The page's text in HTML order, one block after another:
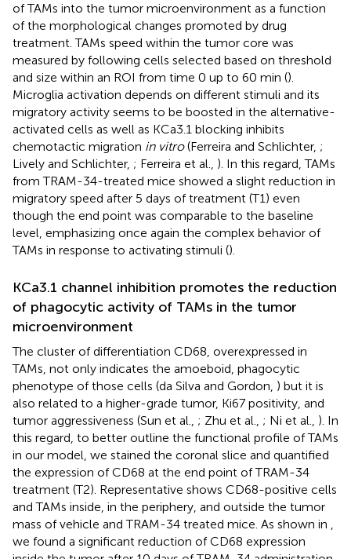
of TAMs into the tumor microenvironment as a function
of the morphological changes promoted by drug
treatment. TAMs speed within the tumor core was
measured by following cells selected based on threshold
and size within an ROI from time 0 up to 60 min ().
Microglia activation depends on different stimuli and its
migratory activity seems to be boosted in the alternative-
activated cells as well as KCa3.1 blocking inhibits
chemotactic migration in vitro(Ferreira and Schlichter, ;
Lively and Schlichter, ; Ferreira et al., ). In this regard, TAMs
from TRAM-34-treated mice showed a slight reduction in
migratory speed after 5 days of treatment (T1) even
though the end point was comparable to the baseline
level, emphasizing once again the complex behavior of
TAMs in response to activating stimuli ().
KCa3.1 channel inhibition promotes the reduction
of phagocytic activity of TAMs in the tumor
microenvironment
The cluster of differentiation CD68, overexpressed in
TAMs, not only indicates the amoeboid, phagocytic
phenotype of those cells (da Silva and Gordon, ) but it is
also related to a higher-grade tumor, Ki67 positivity, and
tumor aggressiveness (Sun et al., ; Zhu et al., ; Ni et al., ). In
this regard, to better outline the functional profile of TAMs
in our model, we stained the coronal slice and quantified
the expression of CD68 at the end point of TRAM-34
treatment (T2). Representative shows CD68-positive cells
and TAMs inside, in the periphery, and outside the tumor
mass of vehicle and TRAM-34 treated mice. As shown in
we found a significant reduction of CD68 expression